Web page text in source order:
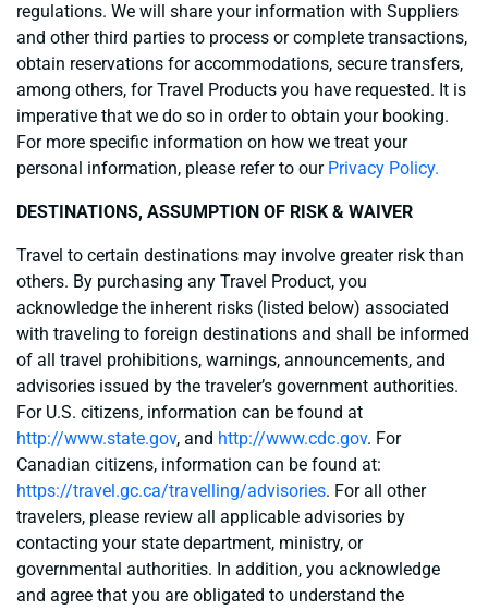
regulations. We will share your information with Suppliers
and other third parties to process or complete transactions,
obtain reservations for accommodations, secure transfers,
among others, for Travel Products you have requested. It is
imperative that we do so in order to obtain your booking.
For more specific information on how we treat your
personal information, please refer to our Privacy Policy.
DESTINATIONS, ASSUMPTION OF RISK & WAIVER
Travel to certain destinations may involve greater risk than
others. By purchasing any Travel Product, you
acknowledge the inherent risks (listed below) associated
with traveling to foreign destinations and shall be informed
of all travel prohibitions, warnings, announcements, and
advisories issued by the traveler’s government authorities.
For U.S. citizens, information can be found at
http://www.state.gov, and http://www.cdc.gov. For
Canadian citizens, information can be found at:
https://travel.gc.ca/travelling/advisories. For all other
travelers, please review all applicable advisories by
contacting your state department, ministry, or
governmental authorities. In addition, you acknowledge
and agree that you are obligated to understand the